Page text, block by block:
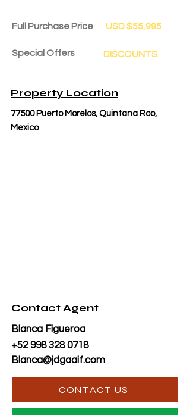
Full Purchase Price USD $55,995
Special Offers DISCOUNTS
Property Location
77500 Puerto Morelos, Quintana Roo,
Mexico
Contact Agent
Blanca Figueroa
+52 998 328 0718
Blanca@jdgaaif.com
CONTACT US